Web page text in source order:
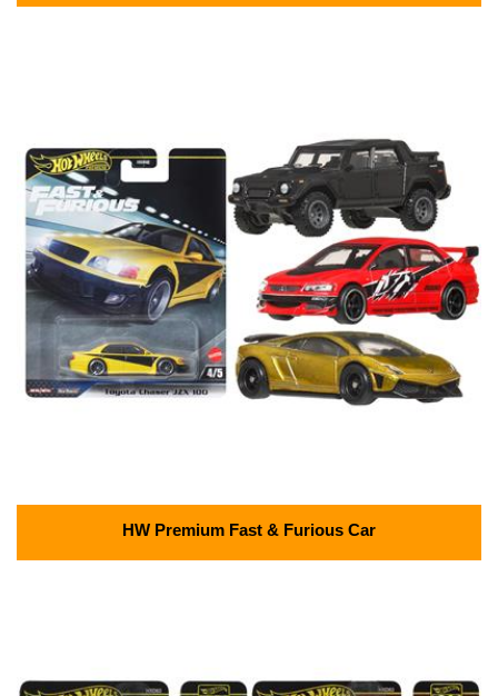
HW Premium Fast & Furious Car